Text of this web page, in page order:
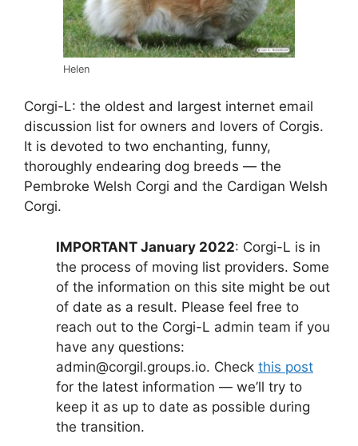
Helen
Corgi-L: the oldest and largest internet email
discussion list for owners and lovers of Corgis.
It is devoted to two enchanting, funny,
thoroughly endearing dog breeds — the
Pembroke Welsh Corgi and the Cardigan Welsh
Corgi.
IMPORTANT January 2022: Corgi-L is in
the process of moving list providers. Some
of the information on this site might be out
of date as a result. Please feel free to
reach out to the Corgi-L admin team if you
have any questions:
admin@corgil.groups.io. Check this post
for the latest information — we’ll try to
keep it as up to date as possible during
the transition.